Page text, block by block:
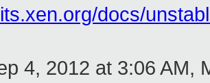
docs/
4, 2012 at 3:06 AM,